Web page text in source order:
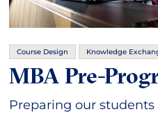
Course Design Knowledge
MBA Pre-
Preparing our